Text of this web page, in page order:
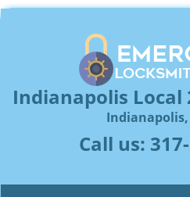
Indianapolis Local
Indianapolis,
Call us: